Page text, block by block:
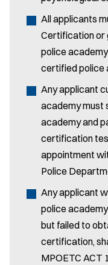
All applicants
Certification
police
certified police
Any applicant
academy must
academy and
certification
appointment
Police
Any applicant
police
but failed to
certification,
MPOETC